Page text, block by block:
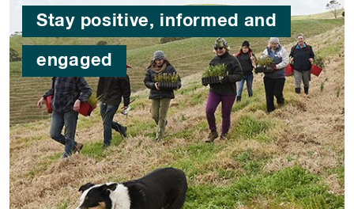
Stay positive, informed and
engaged